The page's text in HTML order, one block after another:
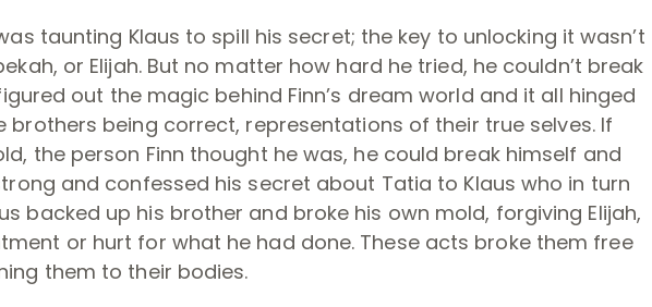
taunting Klaus to spill his secret; the key to unlocking it wasn’t
or Elijah. But no matter how hard he tried, he couldn’t break
out the magic behind Finn’s dream world and it all hinged
brothers being correct, representations of their true selves. If
the person Finn thought he was, he could break himself and
and confessed his secret about Tatia to Klaus who in turn
backed up his brother and broke his own mold, forgiving Elijah,
or hurt for what he had done. These acts broke them free
them to their bodies.